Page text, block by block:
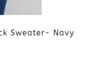
Sweater- Navy